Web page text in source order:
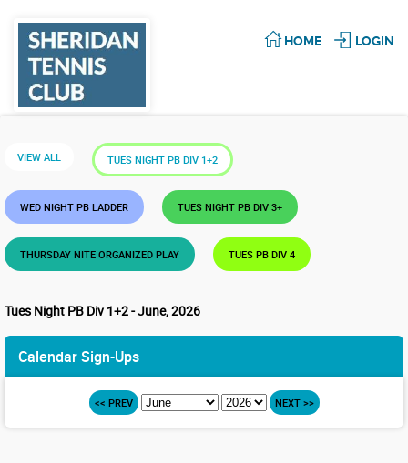
HOME LOGIN
VIEW ALL TUES NIGHT PB DIV 1+2
WED NIGHT PB LADDER TUES NIGHT PB DIV 3+
THURSDAY NITE ORGANIZED PLAY TUES PB DIV 4
Tues Night PB Div 1+2 - June, 2026
Calendar Sign-Ups
<< PREV NEXT >>